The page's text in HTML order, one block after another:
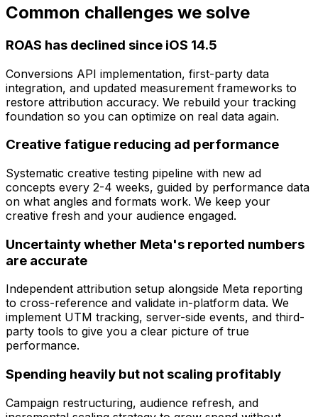
Common challenges we solve
ROAS has declined since iOS 14.5
Conversions API implementation, first-party data
integration, and updated measurement frameworks to
restore attribution accuracy. We rebuild your tracking
foundation so you can optimize on real data again.
Creative fatigue reducing ad performance
Systematic creative testing pipeline with new ad
concepts every 2-4 weeks, guided by performance data
on what angles and formats work. We keep your
creative fresh and your audience engaged.
Uncertainty whether Meta's reported numbers
are accurate
Independent attribution setup alongside Meta reporting
to cross-reference and validate in-platform data. We
implement UTM tracking, server-side events, and third-
party tools to give you a clear picture of true
performance.
Spending heavily but not scaling profitably
Campaign restructuring, audience refresh, and